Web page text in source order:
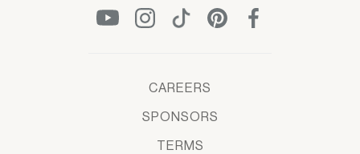
CAREERS
SPONSORS
TERMS